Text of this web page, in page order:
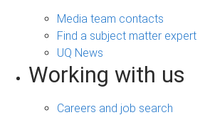
Media team contacts
Find a subject matter expert
UQ News
Working with us
Careers and job search